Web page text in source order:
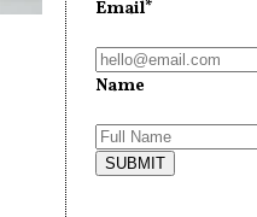
Email*
Name
SUBMIT